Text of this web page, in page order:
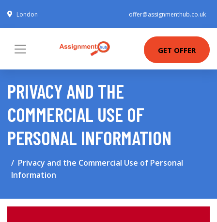
London offer@assignmenthub.co.uk
GET OFFER
PRIVACY AND THE
COMMERCIAL USE OF
PERSONAL INFORMATION
Privacy and the Commercial Use of Personal
Information